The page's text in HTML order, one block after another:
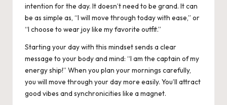
intention for the day. It doesn’t need to be grand. It can
be as simple as, “I will move through today with ease,” or
“I choose to wear joy like my favorite outfit.”
Starting your day with this mindset sends a clear
message to your body and mind: “I am the captain of my
energy ship!” When you plan your mornings carefully,
you will move through your day more easily. You’ll attract
good vibes and synchronicities like a magnet.